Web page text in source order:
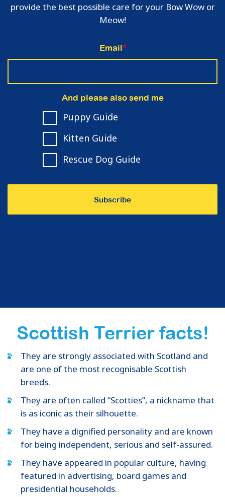
provide the best possible care for your Bow Wow or
Meow!
Email*
And please also send me
Puppy Guide
Kitten Guide
Rescue Dog Guide
Scottish Terrier facts!
They are strongly associated with Scotland and
are one of the most recognisable Scottish
breeds.
They are often called “Scotties”, a nickname that
is as iconic as their silhouette.
They have a dignified personality and are known
for being independent, serious and self-assured.
They have appeared in popular culture, having
featured in advertising, board games and
presidential households.